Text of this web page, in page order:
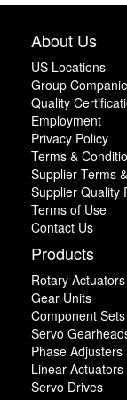
About Us
US Locations
Group
Quality
Employment
Privacy Policy
Terms &
Supplier Terms
Supplier Quality
Terms of Use
Contact Us
Products
Rotary Actuators
Gear Units
Component Sets
Servo
Phase Adjusters
Linear Actuators
Servo Drives